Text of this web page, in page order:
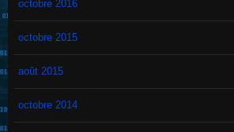
octobre 2016
octobre 2015
août 2015
octobre 2014